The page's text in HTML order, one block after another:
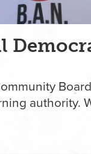
authority.